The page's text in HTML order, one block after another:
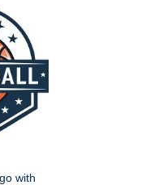
with